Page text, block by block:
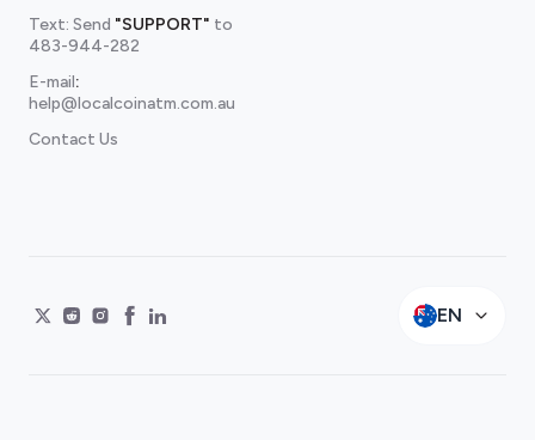
Text: Send "SUPPORT" to
483-944-282
E-mail:
help@localcoinatm.com.au
Contact Us
EN